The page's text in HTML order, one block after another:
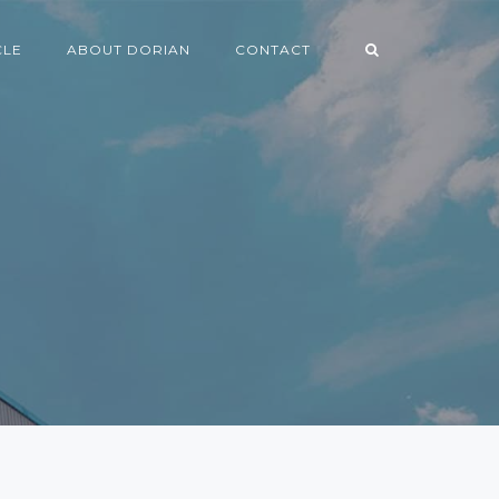
ABOUT DORIAN CONTACT